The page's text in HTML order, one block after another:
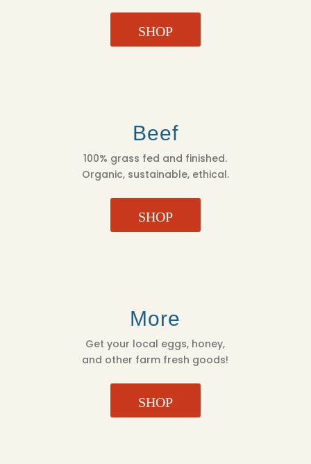
SHOP
Beef
100% grass fed and finished.
Organic, sustainable, ethical.
SHOP
More
Get your local eggs, honey,
and other farm fresh goods!
SHOP